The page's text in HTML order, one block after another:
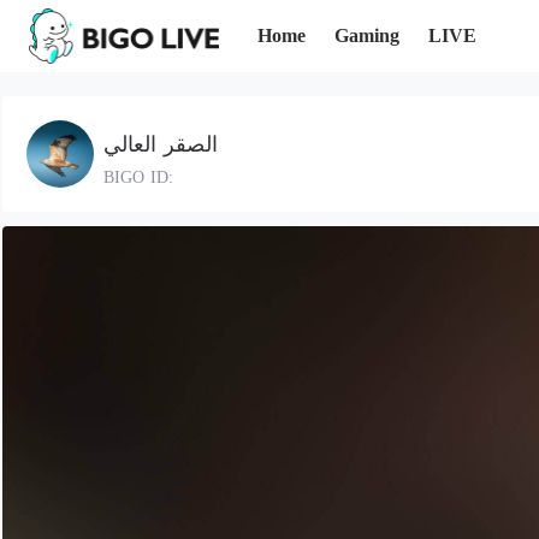
Home Gaming LIVE
الصقر العالي
BIGO ID: